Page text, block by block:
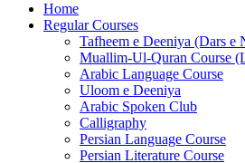
Home
Regular Courses
Tafheem e Deeniya (Dars e
Muallim-Ul-Quran Course
Arabic Language Course
Uloom e Deeniya
Arabic Spoken Club
Calligraphy
Persian Language Course
Persian Literature Course